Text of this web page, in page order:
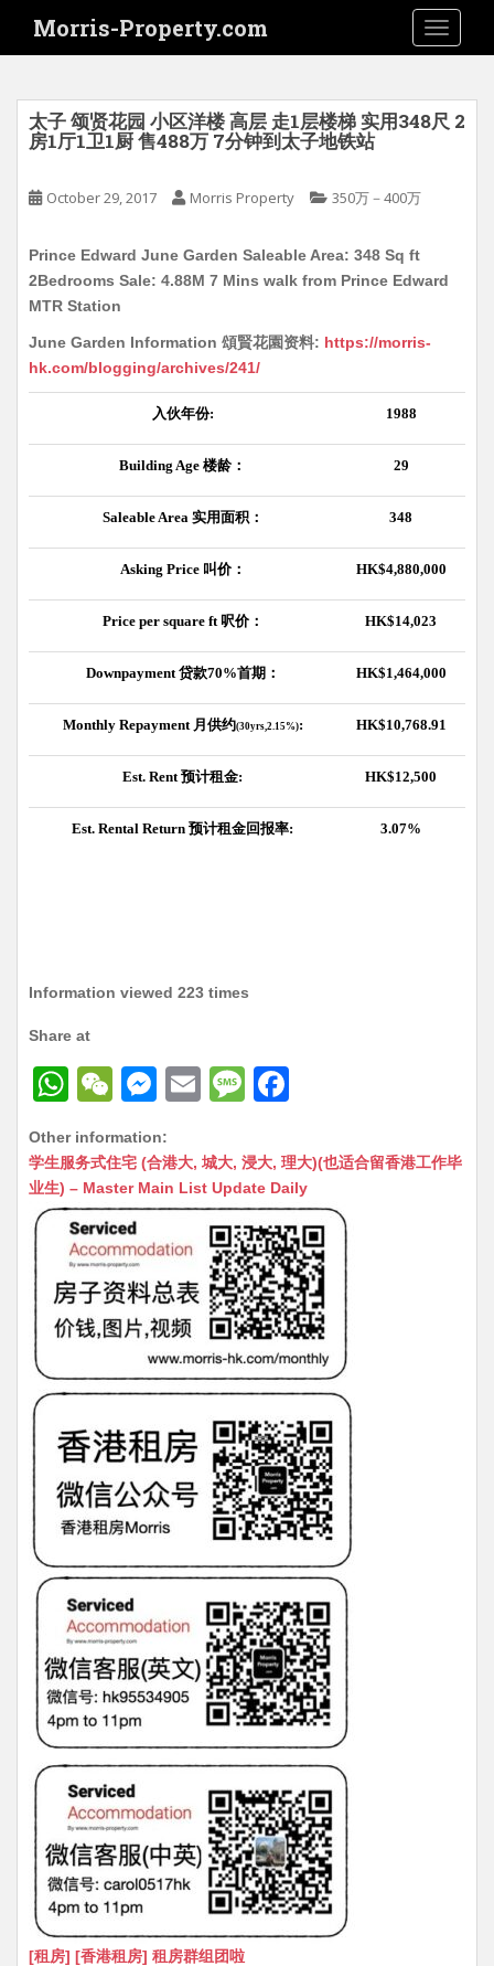
i
Morris-Property.com
太子 颂贤花园 小区洋楼 高层 走1层楼梯 实用348尺 2
房1厅1卫1厨 售488万 7分钟到太子地铁站
October 29, 2017 Morris Property 350万－400万
Prince Edward June Garden Saleable Area: 348 Sq ft
2Bedrooms Sale: 4.88M 7 Mins walk from Prince Edward
MTR Station
June Garden Information 頌賢花園资料: https://morris-
hk.com/blogging/archives/241/
入伙年份: 1988
Building Age 楼龄： 29
Saleable Area 实用面积： 348
Asking Price 叫价： HK$4,880,000
Price per square ft 呎价： HK$14,023
Downpayment贷款70%首期： HK$1,464,000
Monthly Repayment 月供约(30yrs,2.15%): HK$10,768.91
Est. Rent预计租金: HK$12,500
Est. Rental Return 预计租金回报率: 3.07%
Information viewed 223 times
Share at
W
at
s
A
p
p
W
C
h
at
M
s
s
n
g
er
E
ai
l
M
s
s
a
g
e
c
e
b
o
o
k
Other information:
学生服务式住宅 (合港大, 城大, 浸大, 理大)(也适合留香港工作毕
业生) – Master Main List Update Daily
[租房] [香港租房] 租房群组团啦